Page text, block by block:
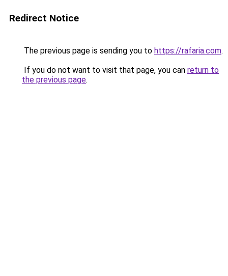
Redirect Notice
The previous page is sending you to https://rafaria.com.
If you do not want to visit that page, you can return to
the previous page.